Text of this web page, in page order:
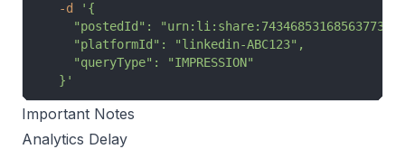
  -d
'{
"postedId":
    "platformId": "linkedin-ABC123",
    "queryType": "IMPRESSION"
  }'
Important Notes
Analytics Delay